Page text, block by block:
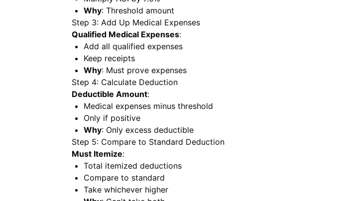
Why: Threshold amount
Step 3: Add Up Medical Expenses
Qualified Medical Expenses:
Add all qualified expenses
Keep receipts
Why: Must prove expenses
Step 4: Calculate Deduction
Deductible Amount:
Medical expenses minus threshold
Only if positive
Why: Only excess deductible
Step 5: Compare to Standard Deduction
Must Itemize:
Total itemized deductions
Compare to standard
Take whichever higher